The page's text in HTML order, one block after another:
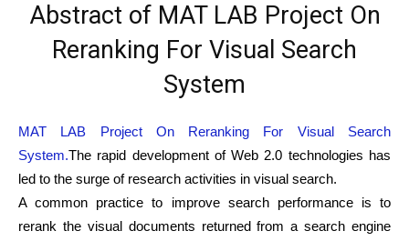
Abstract of MAT LAB Project On
Reranking For Visual Search
System
MAT LAB Project On Reranking For Visual Search
System.The rapid development of Web 2.0 technologies has
led to the surge of research activities in visual search.
A common practice to improve search performance is to
rerank the visual documents returned from a search engine